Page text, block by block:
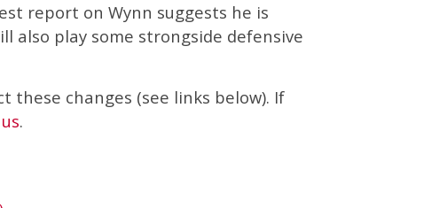
report on Wynn suggests he is
also play some strongside defensive
these changes (see links below). If
.